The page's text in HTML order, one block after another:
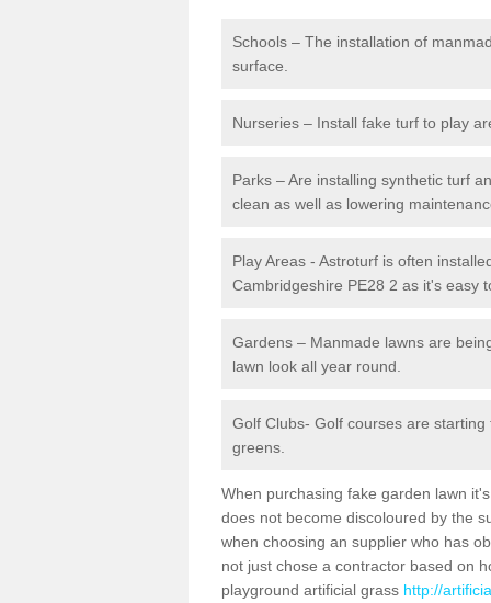
Schools – The installation of
surface.
Nurseries – Install fake turf to play
Parks – Are installing synthetic turf
clean as well as lowering
Play Areas - Astroturf is often
Cambridgeshire PE28 2 as it's easy
Gardens – Manmade lawns are
lawn look all year round.
Golf Clubs- Golf courses are
greens.
When purchasing fake garden lawn
does not become discoloured by the
when choosing an supplier who has
not just chose a contractor based on
playground artificial grass http://